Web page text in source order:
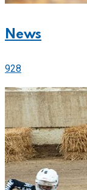
News
928